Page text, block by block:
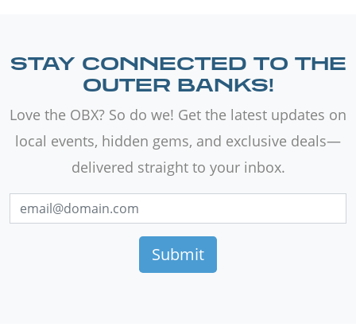
STAY CONNECTED TO THE
OUTER BANKS!
Love the OBX? So do we! Get the latest updates on
local events, hidden gems, and exclusive deals—
delivered straight to your inbox.